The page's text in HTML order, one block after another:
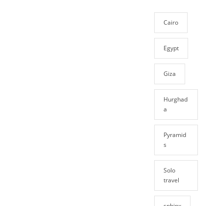
Cairo
Egypt
Giza
Hurghad
a
Pyramid
s
Solo
travel